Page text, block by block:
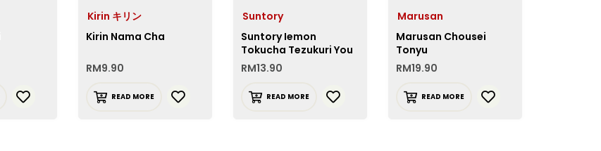
Kirin キリン
Kirin Nama Cha
RM9.90
READ MORE
Suntory
Suntory Iemon
Tokucha Tezukuri You
RM13.90
READ MORE
Marusan
Marusan Chousei
Tonyu
RM19.90
READ MORE